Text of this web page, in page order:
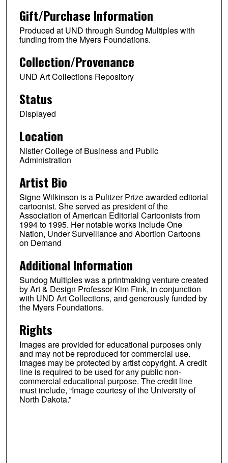
Gift/Purchase Information
Produced at UND through Sundog Multiples with
funding from the Myers Foundations.
Collection/Provenance
UND Art Collections Repository
Status
Displayed
Location
Nistler College of Business and Public
Administration
Artist Bio
Signe Wilkinson is a Pulitzer Prize awarded editorial
cartoonist. She served as president of the
Association of American Editorial Cartoonists from
1994 to 1995. Her notable works include One
Nation, Under Surveillance and Abortion Cartoons
on Demand
Additional Information
Sundog Multiples was a printmaking venture created
by Art & Design Professor Kim Fink, in conjunction
with UND Art Collections, and generously funded by
the Myers Foundations.
Rights
Images are provided for educational purposes only
and may not be reproduced for commercial use.
Images may be protected by artist copyright. A credit
line is required to be used for any public non-
commercial educational purpose. The credit line
must include, “Image courtesy of the University of
North Dakota.”